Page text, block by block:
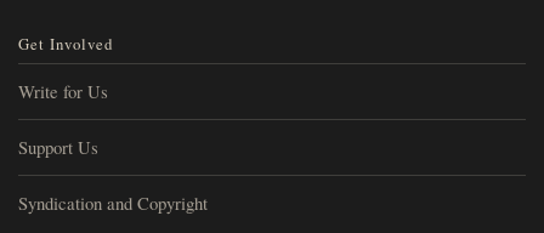
Get Involved
Write for Us
Support Us
Syndication and Copyright